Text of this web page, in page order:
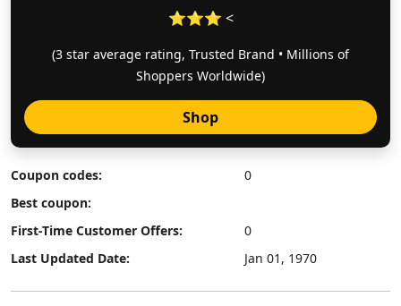
⭐⭐⭐ <
(3 star average rating, Trusted Brand • Millions of
Shoppers Worldwide)
Shop
Coupon codes:
0
Best coupon:
First-Time Customer Offers:
0
Last Updated Date:
Jan 01, 1970